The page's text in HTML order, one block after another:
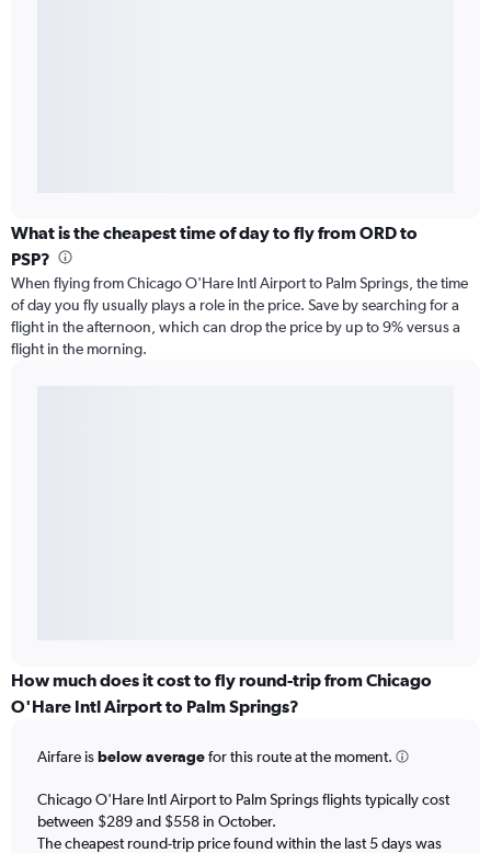
What is the cheapest time of day to fly from ORD to
PSP?
When flying from Chicago O'Hare Intl Airport to Palm Springs, the time
of day you fly usually plays a role in the price. Save by searching for a
flight in the afternoon, which can drop the price by up to 9% versus a
flight in the morning.
How much does it cost to fly round-trip from Chicago
O'Hare Intl Airport to Palm Springs?
Airfare isbelow averagefor this route at the moment.
Chicago O'Hare Intl Airport to Palm Springs flights typically cost
between $289 and $558 in October.
The cheapest round-trip price found within the last 5 days was